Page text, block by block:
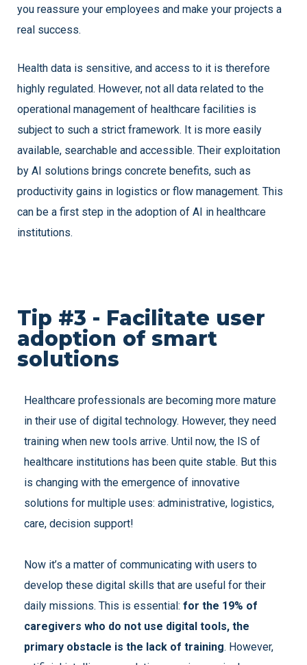
you reassure your employees and make your projects a
real success.
Health data is sensitive, and access to it is therefore
highly regulated. However, not all data related to the
operational management of healthcare facilities is
subject to such a strict framework. It is more easily
available, searchable and accessible. Their exploitation
by AI solutions brings concrete benefits, such as
productivity gains in logistics or flow management. This
can be a first step in the adoption of AI in healthcare
institutions.
Tip #3 - Facilitate user
adoption of smart
solutions
Healthcare professionals are becoming more mature
in their use of digital technology. However, they need
training when new tools arrive. Until now, the IS of
healthcare institutions has been quite stable. But this
is changing with the emergence of innovative
solutions for multiple uses: administrative, logistics,
care, decision support!
Now it’s a matter of communicating with users to
develop these digital skills that are useful for their
daily missions. This is essential: for the 19% of
caregivers who do not use digital tools, the
primary obstacle is the lack of training. However,